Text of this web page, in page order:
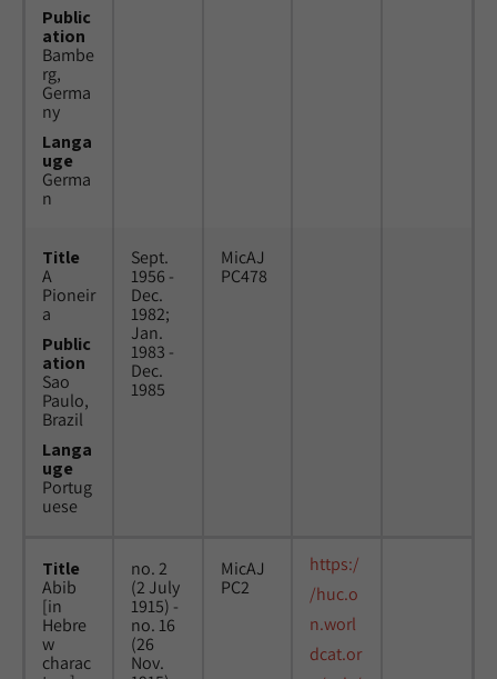
Public
ation
Bambe
rg,
Germa
ny
Langa
uge
Germa
n
Title
A
Pioneir
a
Public
ation
Sao
Paulo,
Brazil
Langa
uge
Portug
uese
Sept.
1956 -
Dec.
1982;
Jan.
1983 -
Dec.
1985
MicAJ
PC478
Title
Abib
[in
Hebre
w
charac
no. 2
(2 July
1915) -
no. 16
(26
Nov.
MicAJ
PC2
https:/
/huc.o
n.worl
dcat.or